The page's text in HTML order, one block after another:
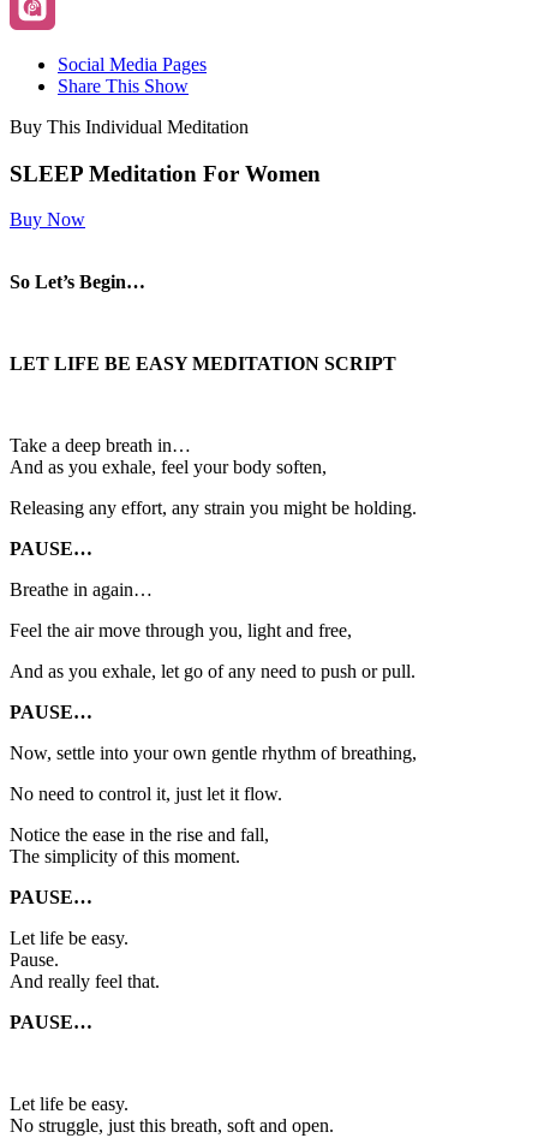
Social Media Pages
Share This Show
Buy This Individual Meditation
SLEEP Meditation For Women
Buy Now
So Let’s Begin…
LET LIFE BE EASY MEDITATION SCRIPT
Take a deep breath in…
And as you exhale, feel your body soften,
Releasing any effort, any strain you might be holding.
PAUSE…
Breathe in again…
Feel the air move through you, light and free,
And as you exhale, let go of any need to push or pull.
PAUSE…
Now, settle into your own gentle rhythm of breathing,
No need to control it, just let it flow.
Notice the ease in the rise and fall,
The simplicity of this moment.
PAUSE…
Let life be easy.
Pause.
And really feel that.
PAUSE…
Let life be easy.
No struggle, just this breath, soft and open.